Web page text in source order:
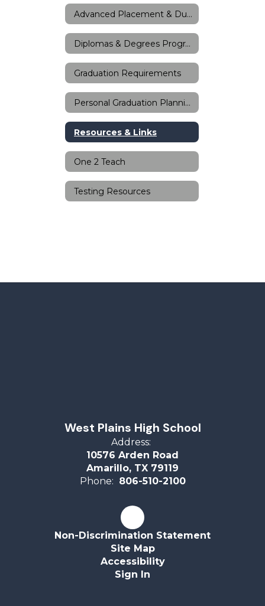
Advanced Placement & Dual Credit
Diplomas & Degrees Program
Graduation Requirements
Personal Graduation Planning
Resources & Links
One 2 Teach
Testing Resources
West Plains High School
Address:
10576 Arden Road
Amarillo, TX 79119
Phone: 806-510-2100
Non-Discrimination Statement
Site Map
Accessibility
Sign In